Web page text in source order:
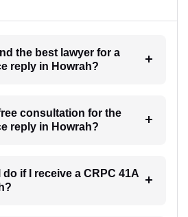
the best lawyer for a
reply in Howrah?
consultation for the
reply in Howrah?
if I receive a CRPC 41A